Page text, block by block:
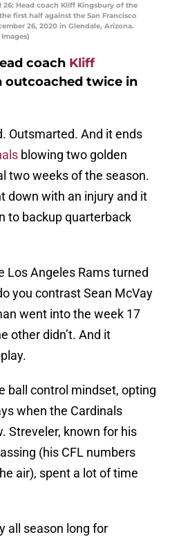
26: Head coach Kliff Kingsbury of the
first half against the San Francisco
26, 2020 in Glendale, Arizona.
coach Kliff
outcoached twice in
Outsmarted. And it ends
blowing two golden
two weeks of the season.
down with an injury and it
to backup quarterback
Los Angeles Rams turned
you contrast Sean McVay
went into the week 17
other didn’t. And it
ball control mindset, opting
when the Cardinals
Streveler, known for his
(his CFL numbers
air), spent a lot of time
all season long for